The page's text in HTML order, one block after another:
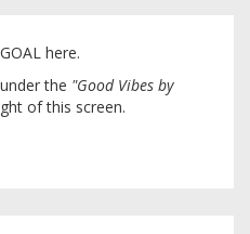
here.
the "Good Vibes by
of this screen.